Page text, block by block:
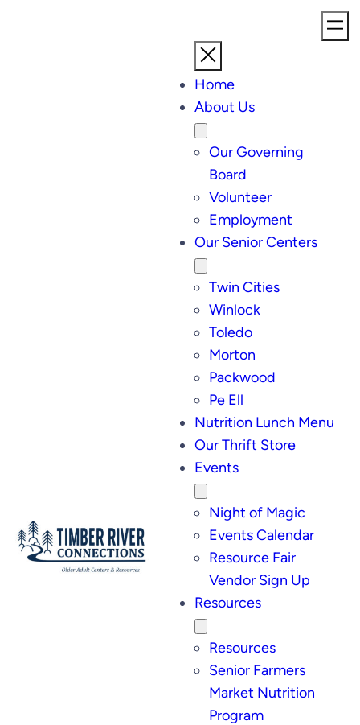
Home
About Us
Our Governing
Board
Volunteer
Employment
Our Senior Centers
Twin Cities
Winlock
Toledo
Morton
Packwood
Pe Ell
Nutrition Lunch Menu
Our Thrift Store
Events
Night of Magic
Events Calendar
Resource Fair
Vendor Sign Up
Resources
Resources
Senior Farmers
Market Nutrition
Program